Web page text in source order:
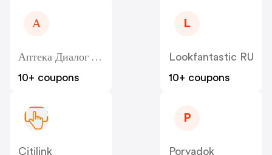
А
Аптека Диалог - Dialog
10+ coupons
L
Lookfantastic RU
10+ coupons
Citilink
P
Poryadok